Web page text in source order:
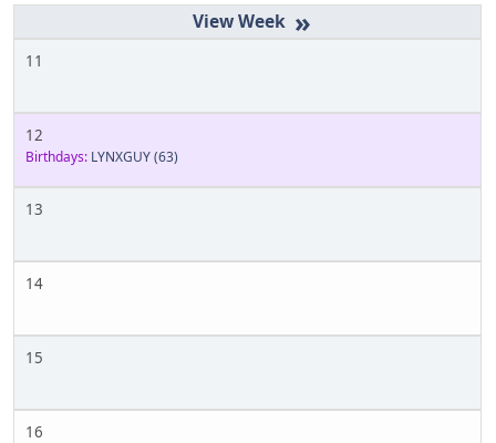
»
11
12
Birthdays: LYNXGUY(63)
13
14
15
16